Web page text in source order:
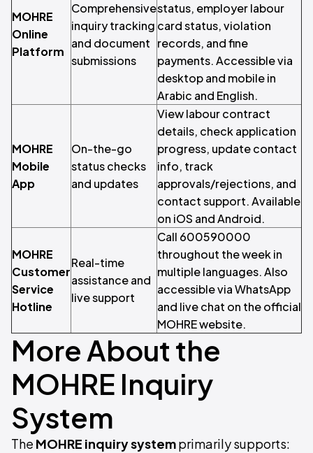
MOHRE
Online
Platform
Comprehensive
inquiry tracking
and document
submissions
status, employer labour
card status, violation
records, and fine
payments. Accessible via
desktop and mobile in
Arabic and English.
MOHRE
Mobile
App
On-the-go
status checks
and updates
View labour contract
details, check application
progress, update contact
info, track
approvals/rejections, and
contact support. Available
on iOS and Android.
MOHRE
Customer
Service
Hotline
Real-time
assistance and
live support
Call 600590000
throughout the week in
multiple languages. Also
accessible via WhatsApp
and live chat on the official
MOHRE website.
More About the
MOHRE Inquiry
System
The MOHRE inquiry systemprimarily supports: